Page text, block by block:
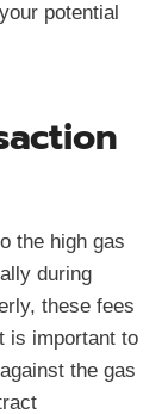
potential
the high gas
during
these fees
is important to
the gas